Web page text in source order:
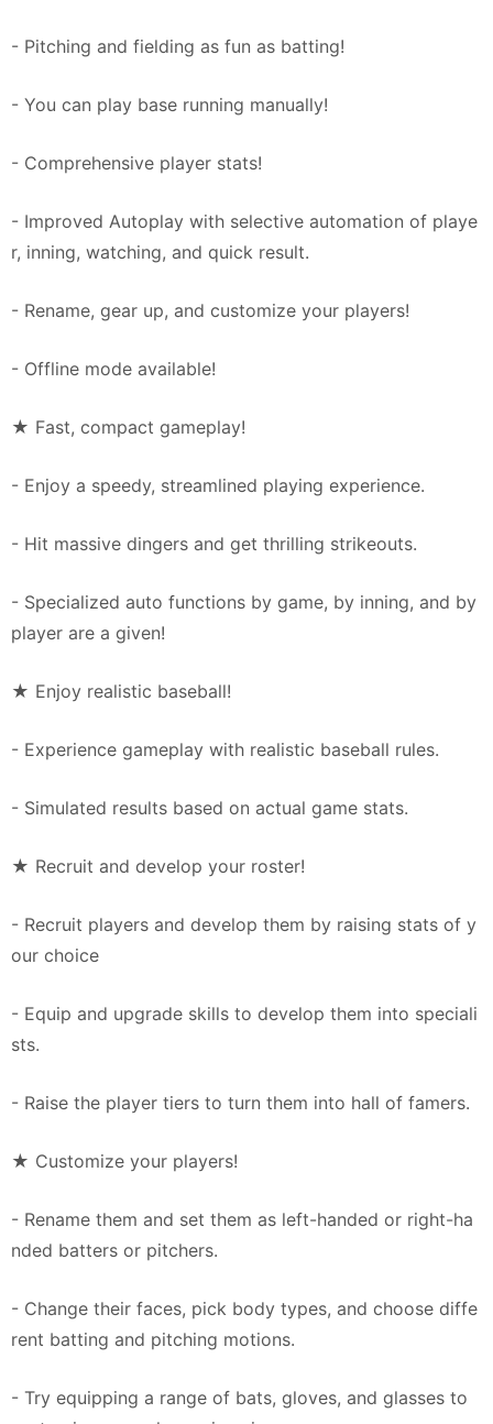
- Pitching and fielding as fun as batting!
- You can play base running manually!
- Comprehensive player stats!
- Improved Autoplay with selective automation of playe
r, inning, watching, and quick result.
- Rename, gear up, and customize your players!
- Offline mode available!
★ Fast, compact gameplay!
- Enjoy a speedy, streamlined playing experience.
- Hit massive dingers and get thrilling strikeouts.
- Specialized auto functions by game, by inning, and by
player are a given!
★ Enjoy realistic baseball!
- Experience gameplay with realistic baseball rules.
- Simulated results based on actual game stats.
★ Recruit and develop your roster!
- Recruit players and develop them by raising stats of y
our choice
- Equip and upgrade skills to develop them into speciali
sts.
- Raise the player tiers to turn them into hall of famers.
★ Customize your players!
- Rename them and set them as left-handed or right-ha
nded batters or pitchers.
- Change their faces, pick body types, and choose diffe
rent batting and pitching motions.
- Try equipping a range of bats, gloves, and glasses to